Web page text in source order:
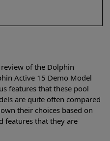
of the Dolphin
Active 15 Demo Model
features that these pool
are quite often compared
their choices based on
features that they are